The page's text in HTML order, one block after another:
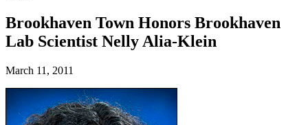
Brookhaven Town Honors Brookhaven
Lab Scientist Nelly Alia-Klein
March 11, 2011